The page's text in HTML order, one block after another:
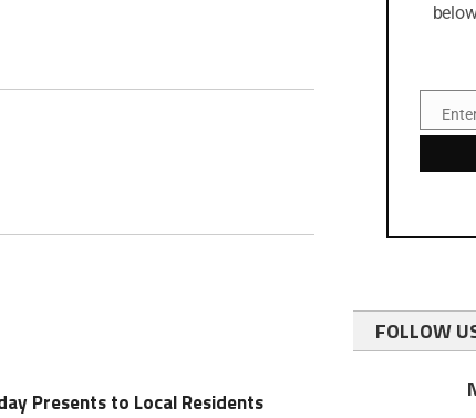
Presents to Local Residents
Email
FOLLOW